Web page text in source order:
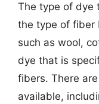
The type of dye
the type of fiber
such as wool,
dye that is
fibers. There
available,